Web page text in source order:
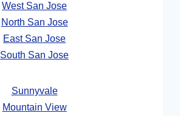
West San Jose
North San Jose
East San Jose
South San Jose
Sunnyvale
Mountain View